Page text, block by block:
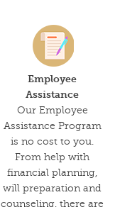
Employee
Assistance
Our Employee
Assistance Program
is no cost to you.
From help with
financial planning,
will preparation and
counseling, there are